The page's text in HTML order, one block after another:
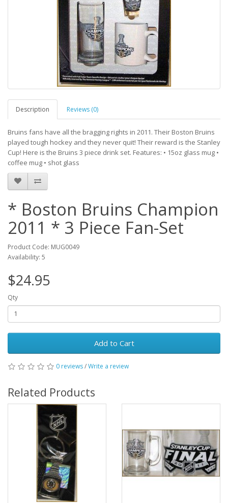
Description Reviews (0)
Bruins fans have all the bragging rights in 2011. Their Boston Bruins
played tough hockey and they never quit! Their reward is the Stanley
Cup! Here is the Bruins 3 piece drink set. Features: • 15oz glass mug •
coffee mug • shot glass
* Boston Bruins Champion
2011 * 3 Piece Fan-Set
Product Code: MUG0049
Availability: 5
$24.95
Qty
Add to Cart
0 reviews/Write a review
Related Products